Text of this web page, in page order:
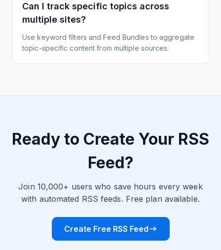
Can I track specific topics across
multiple sites?
Use keyword filters and Feed Bundles to aggregate
topic-specific content from multiple sources.
Ready to Create Your RSS
Feed?
Join 10,000+ users who save hours every week
with automated RSS feeds. Free plan available.
Create Free RSS Feed